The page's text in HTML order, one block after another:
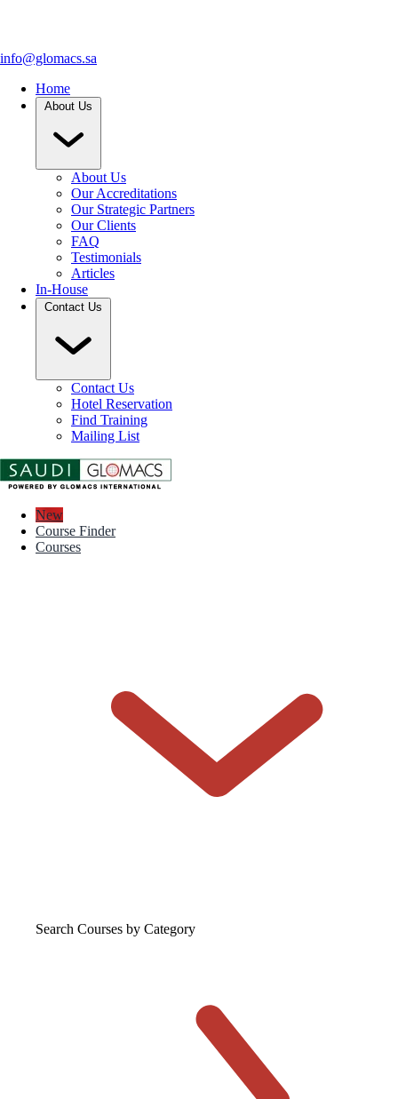
info@glomacs.sa
Home
About Us
About Us
Our Accreditations
Our Strategic Partners
Our Clients
FAQ
Testimonials
Articles
In-House
Contact Us
Contact Us
Hotel Reservation
Find Training
Mailing List
New
Course Finder
Courses
Search Courses by Category